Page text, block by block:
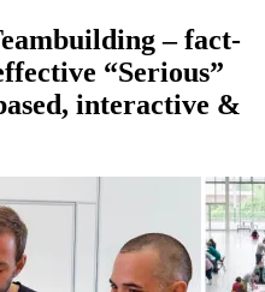
– fact-
“Serious”
interactive &